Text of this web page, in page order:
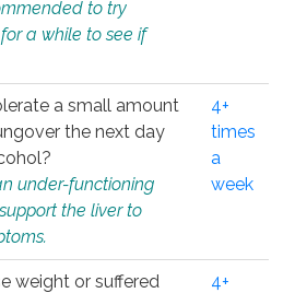
to try
a while to see if
a small amount
the next day
under-functioning
the liver to
4+
times
a
week
weight or suffered
4+